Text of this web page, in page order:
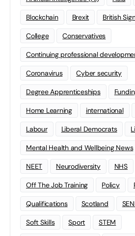
Blockchain Brexit British
College Conservatives
Continuing professional
Coronavirus Cyber security
Degree Apprenticeships
Home Learning international
Labour Liberal Democrats
Mental Health and Wellbeing News
NEET Neurodiversity NHS
Off The Job Training Policy
Qualifications Scotland
Soft Skills Sport STEM